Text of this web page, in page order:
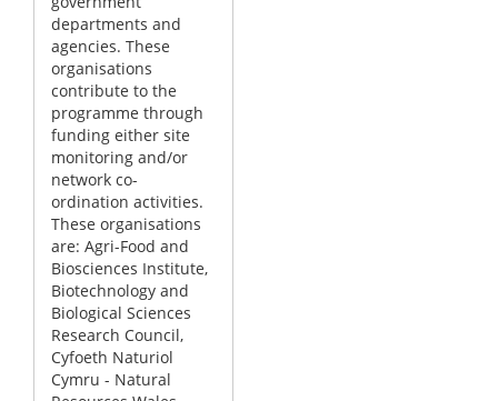
departments and
agencies. These
organisations
contribute to the
programme through
funding either site
monitoring and/or
network co-
ordination activities.
These organisations
are: Agri-Food and
Biosciences Institute,
Biotechnology and
Biological Sciences
Research Council,
Cyfoeth Naturiol
Cymru - Natural